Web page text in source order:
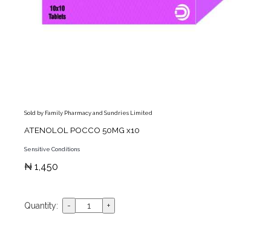
Sold by Family Pharmacy and Sundries Limited
ATENOLOL POCCO 50MG x10
Sensitive Conditions
₦ 1,450
Quantity: